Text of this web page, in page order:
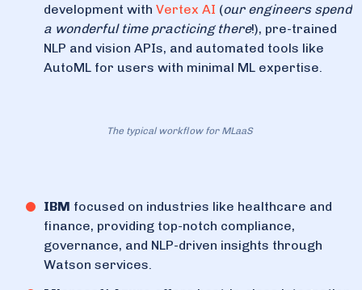
development with Vertex AI (our engineers spend
a wonderful time practicing there!), pre-trained
NLP and vision APIs, and automated tools like
AutoML for users with minimal ML expertise.
The typical workflow for MLaaS
IBM focused on industries like healthcare and
finance, providing top-notch compliance,
governance, and NLP-driven insights through
Watson services.